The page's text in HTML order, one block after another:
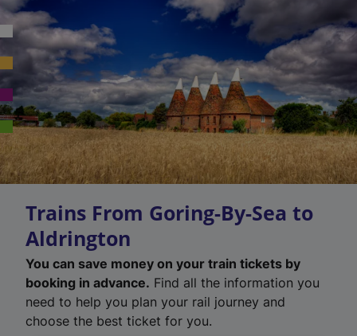
Trains From Goring-By-Sea to
Aldrington
You can save money on your train tickets by
booking in advance. Find all the information you
need to help you plan your rail journey and
choose the best ticket for you.